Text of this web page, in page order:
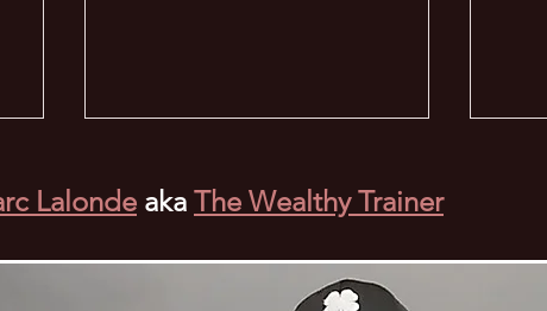
Lalonde aka The Wealthy Trainer